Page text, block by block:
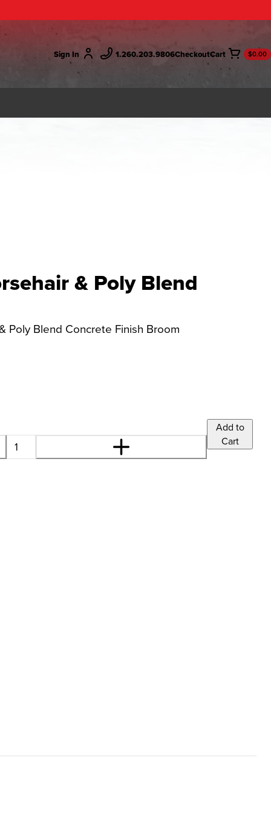
Sign In 1.260.203.9806Checkout $0.00
& Poly Blend
Poly Blend Concrete Finish Broom
Add to
Cart